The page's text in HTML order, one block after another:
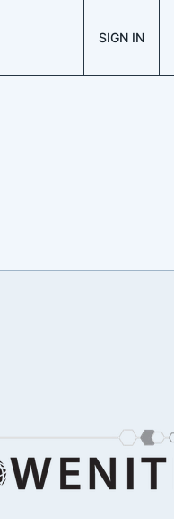
SIGN IN